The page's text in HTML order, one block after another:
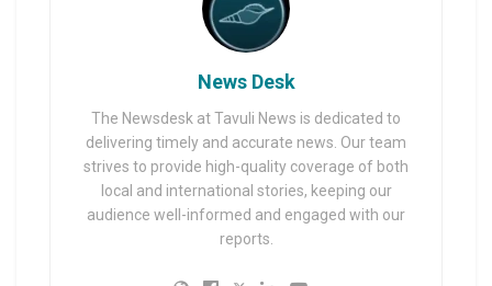
News Desk
The Newsdesk at Tavuli News is dedicated to
delivering timely and accurate news. Our team
strives to provide high-quality coverage of both
local and international stories, keeping our
audience well-informed and engaged with our
reports.